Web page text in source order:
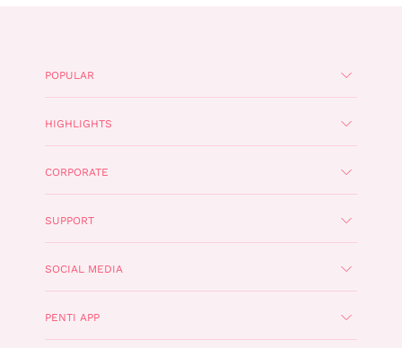
POPULAR
HIGHLIGHTS
CORPORATE
SUPPORT
SOCIAL MEDIA
PENTI APP